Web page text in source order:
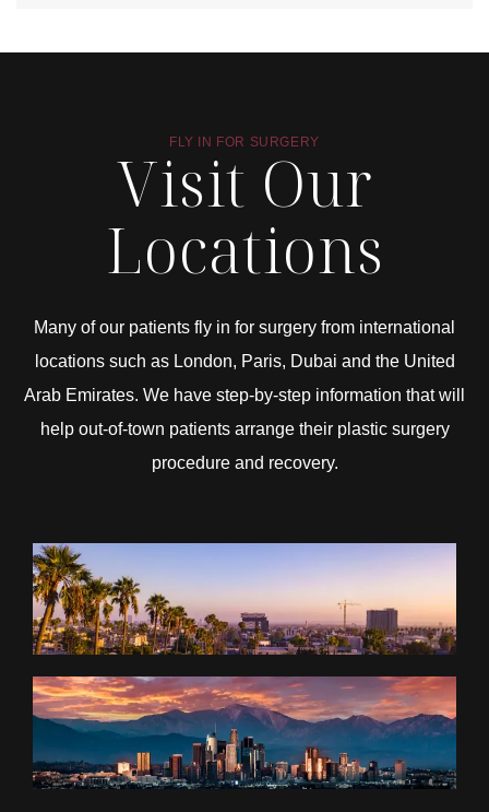
FLY IN FOR SURGERY
Visit Our
Locations
Many of our patients fly in for surgery from international
locations such as London, Paris, Dubai and the United
Arab Emirates. We have step-by-step information that will
help out-of-town patients arrange their plastic surgery
procedure and recovery.